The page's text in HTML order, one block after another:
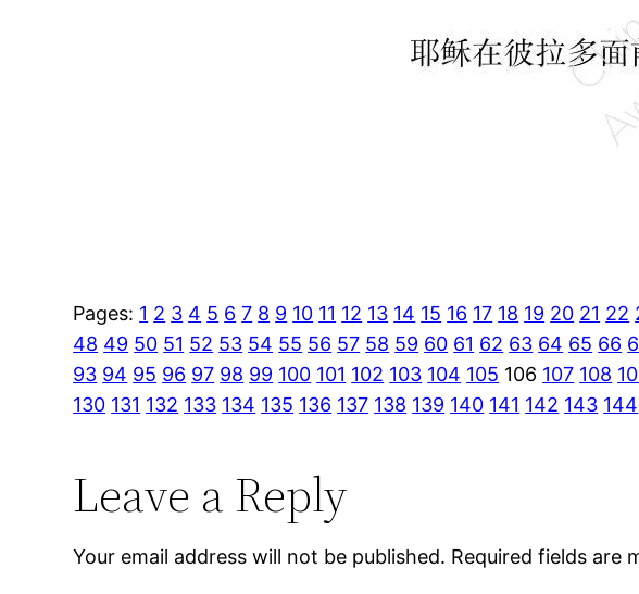
Pages: 1 2 3 4 5 6 7 8 9 10 11 12 13 14 15 16 17 18 19 20 21 22
48 49 50 51 52 53 54 55 56 57 58 59 60 61 62 63 64 65 66
93 94 95 96 97 98 99 100 101 102 103 104 105 106 107 108
130 131 132 133 134 135 136 137 138 139 140 141 142 143 144
Leave a Reply
Your email address will not be published. Required fields are